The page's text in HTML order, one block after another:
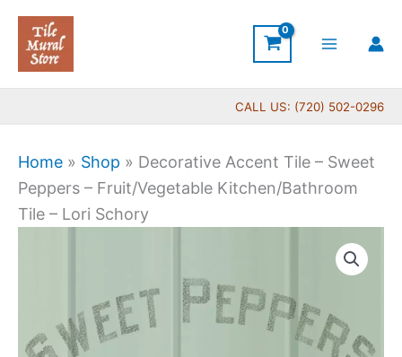
Skip
content
CALL US: (720) 502-0296
Home » Shop » Decorative Accent Tile – Sweet
Peppers – Fruit/Vegetable Kitchen/Bathroom
Tile – Lori Schory
$11.00
through
Sweet